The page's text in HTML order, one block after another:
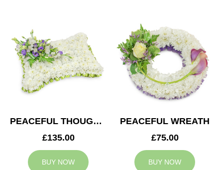
PEACEFUL THOUGHTS CUSHION
£135.00
BUY NOW
PEACEFUL WREATH
£75.00
BUY NOW